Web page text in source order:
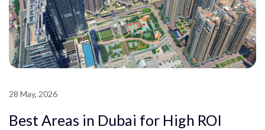
28 May, 2026
Best Areas in Dubai for High ROI